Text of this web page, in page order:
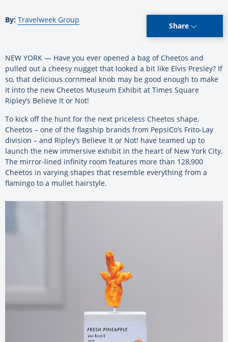
By: Travelweek Group
Share
NEW YORK — Have you ever opened a bag of Cheetos and
pulled out a cheesy nugget that looked a bit like Elvis Presley? If
so, that delicious cornmeal knob may be good enough to make
it into the new Cheetos Museum Exhibit at Times Square
Ripley’s Believe It or Not!
To kick off the hunt for the next priceless Cheetos shape,
Cheetos – one of the flagship brands from PepsiCo’s Frito-Lay
division – and Ripley’s Believe It or Not! have teamed up to
launch the new immersive exhibit in the heart of New York City.
The mirror-lined infinity room features more than 128,900
Cheetos in varying shapes that resemble everything from a
flamingo to a mullet hairstyle.